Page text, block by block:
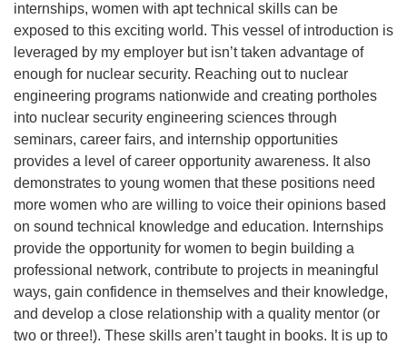
internships, women with apt technical skills can be
exposed to this exciting world. This vessel of introduction is
leveraged by my employer but isn’t taken advantage of
enough for nuclear security. Reaching out to nuclear
engineering programs nationwide and creating portholes
into nuclear security engineering sciences through
seminars, career fairs, and internship opportunities
provides a level of career opportunity awareness. It also
demonstrates to young women that these positions need
more women who are willing to voice their opinions based
on sound technical knowledge and education. Internships
provide the opportunity for women to begin building a
professional network, contribute to projects in meaningful
ways, gain confidence in themselves and their knowledge,
and develop a close relationship with a quality mentor (or
two or three!). These skills aren’t taught in books. It is up to